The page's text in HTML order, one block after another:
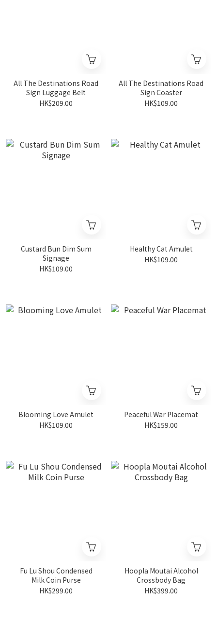
All The Destinations Road
Sign Luggage Belt
HK$209.00
All The Destinations Road
Sign Coaster
HK$109.00
Custard Bun Dim Sum
Signage
HK$109.00
Healthy Cat Amulet
HK$109.00
Blooming Love Amulet
HK$109.00
Peaceful War Placemat
HK$159.00
Fu Lu Shou Condensed
Milk Coin Purse
HK$299.00
Hoopla Moutai Alcohol
Crossbody Bag
HK$399.00